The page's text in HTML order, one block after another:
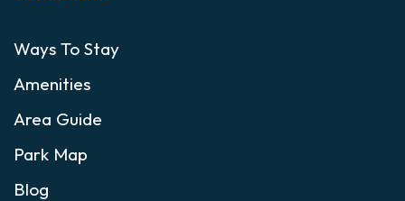
Ways To Stay
Amenities
Area Guide
Park Map
Blog